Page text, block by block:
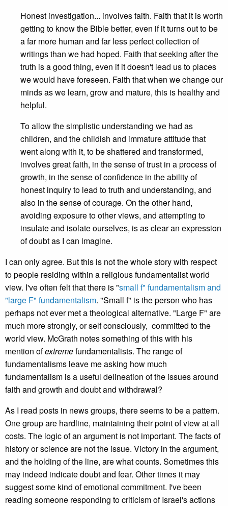
Honest investigation... involves faith. Faith that it is worth
getting to know the Bible better, even if it turns out to be
a far more human and far less perfect collection of
writings than we had hoped. Faith that seeking after the
truth is a good thing, even if it doesn't lead us to places
we would have foreseen. Faith that when we change our
minds as we learn, grow and mature, this is healthy and
helpful.
To allow the simplistic understanding we had as
children, and the childish and immature attitude that
went along with it, to be shattered and transformed,
involves great faith, in the sense of trust in a process of
growth, in the sense of confidence in the ability of
honest inquiry to lead to truth and understanding, and
also in the sense of courage. On the other hand,
avoiding exposure to other views, and attempting to
insulate and isolate ourselves, is as clear an expression
of doubt as I can imagine.
I can only agree. But this is not the whole story with respect
to people residing within a religious fundamentalist world
view. I've often felt that there is "small f" fundamentalism and
"large F" fundamentalism. "Small f" is the person who has
perhaps not ever met a theological alternative. "Large F" are
much more strongly, or self consciously, committed to the
world view. McGrath notes something of this with his
mention ofextremefundamentalists. The range of
fundamentalisms leave me asking how much
fundamentalism is a useful delineation of the issues around
faith and growth and doubt and withdrawal?
As I read posts in news groups, there seems to be a pattern.
One group are hardline, maintaining their point of view at all
costs. The logic of an argument is not important. The facts of
history or science are not the issue. Victory in the argument,
and the holding of the line, are what counts. Sometimes this
may indeed indicate doubt and fear. Other times it may
suggest some kind of emotional commitment. I've been
reading someone responding to criticism of Israel's actions